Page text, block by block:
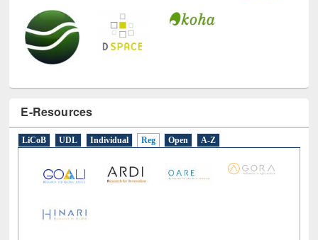
E-Resources
LiCoB UDL Individual Reg Open A-Z